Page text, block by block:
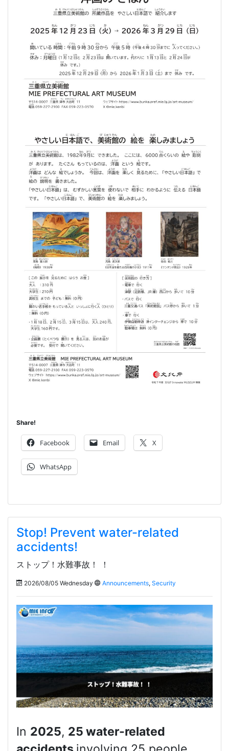
Share!
Facebook Email X
WhatsApp
Stop! Prevent water-related
accidents!
ストップ！水難事故！ ！
2026/08/05 Wednesday Announcements, Security
In 2025, 25 water-related